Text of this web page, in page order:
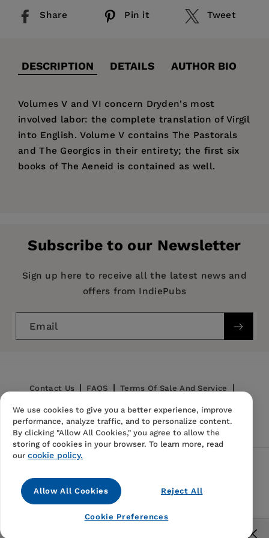
Share Pin it Tweet
DESCRIPTION DETAILS AUTHOR BIO
Volumes V and VI concern Dryden's most
involved labor: the complete translation of Virgil
into English. Volume V contains The Pastorals
and The Georgics in their entirety; the first six
books of The Aeneid is contained as well.
Imprint: University of California Press
Series: Works of John Dryden
Publication Date: 06 April 1988
ISBN: 9780520021211
Dearing
William Frost
Subscribe to our Newsletter
Sign up here to receive all the latest news and
offers from IndiePubs
Email
Contact Us FAQS Terms Of Sale And Service
Privacy Policy Refund Policy
Instagram
We use cookies to give you a better experience, improve
performance, analyze traffic, and to personalize content.
By clicking "Allow All Cookies," you agree to allow the
storing of cookies in your browser. To learn more, read
our cookie policy.
Allow All Cookies Reject All
Cookie Preferences